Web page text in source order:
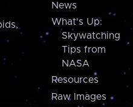
News
What's Up:
Skywatching
Tips from
NASA
Resources
Raw Images